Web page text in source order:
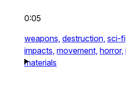
0:05
weapons, destruction, sci-
impacts, movement, horror,
materials